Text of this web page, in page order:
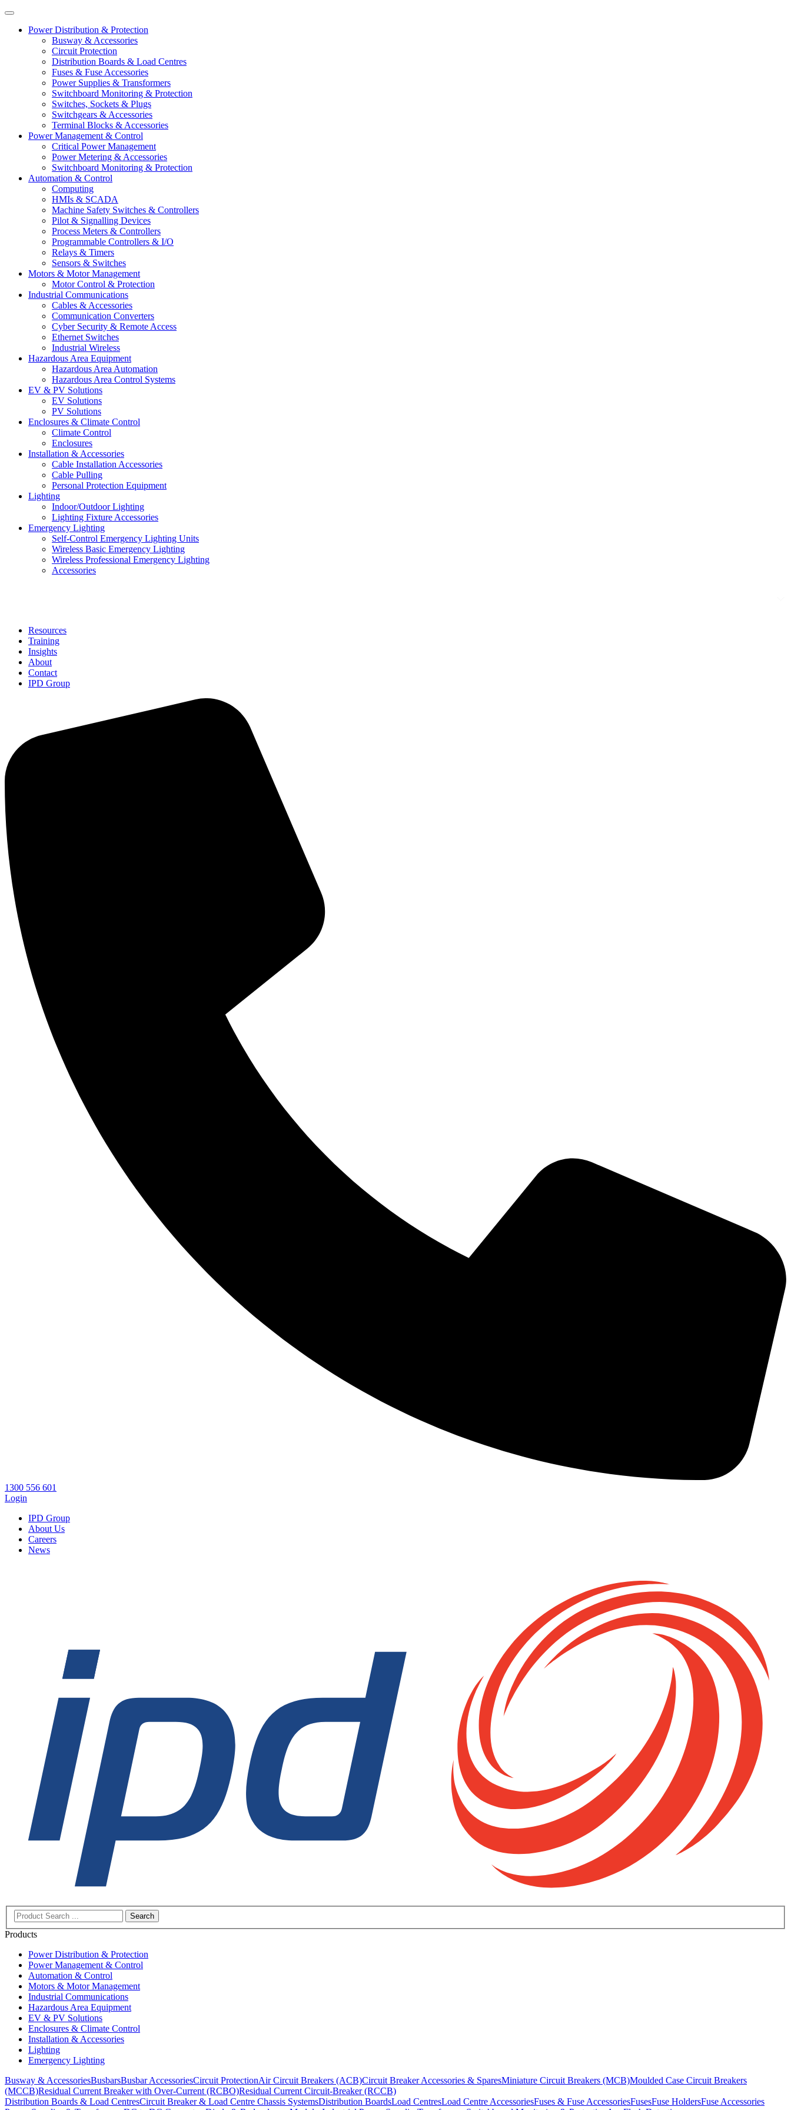
Power Distribution & Protection
Busway & Accessories
Circuit Protection
Distribution Boards & Load Centres
Fuses & Fuse Accessories
Power Supplies & Transformers
Switchboard Monitoring & Protection
Switches, Sockets & Plugs
Switchgears & Accessories
Terminal Blocks & Accessories
Power Management & Control
Critical Power Management
Power Metering & Accessories
Switchboard Monitoring & Protection
Automation & Control
Computing
HMIs & SCADA
Machine Safety Switches & Controllers
Pilot & Signalling Devices
Process Meters & Controllers
Programmable Controllers & I/O
Relays & Timers
Sensors & Switches
Motors & Motor Management
Motor Control & Protection
Industrial Communications
Cables & Accessories
Communication Converters
Cyber Security & Remote Access
Ethernet Switches
Industrial Wireless
Hazardous Area Equipment
Hazardous Area Automation
Hazardous Area Control Systems
EV & PV Solutions
EV Solutions
PV Solutions
Enclosures & Climate Control
Climate Control
Enclosures
Installation & Accessories
Cable Installation Accessories
Cable Pulling
Personal Protection Equipment
Lighting
Indoor/Outdoor Lighting
Lighting Fixture Accessories
Emergency Lighting
Self-Control Emergency Lighting Units
Wireless Basic Emergency Lighting
Wireless Professional Emergency Lighting
Accessories
Resources
Training
Insights
About
Contact
IPD Group
1300 556 601
Login
IPD Group
About Us
Careers
News
Search
Products
Power Distribution & Protection
Power Management & Control
Automation & Control
Motors & Motor Management
Industrial Communications
Hazardous Area Equipment
EV & PV Solutions
Enclosures & Climate Control
Installation & Accessories
Lighting
Emergency Lighting
Busway & AccessoriesBusbarsBusbar AccessoriesCircuit ProtectionAir Circuit Breakers (ACB)Circuit Breaker Accessories & SparesMiniature Circuit Breakers (MCB)Moulded Case Circuit Breakers
(MCCB)Residual Current Breaker with Over-Current (RCBO)Residual Current Circuit-Breaker (RCCB)
Distribution Boards & Load CentresCircuit Breaker & Load Centre Chassis SystemsDistribution BoardsLoad CentresLoad Centre AccessoriesFuses & Fuse AccessoriesFusesFuse HoldersFuse Accessories